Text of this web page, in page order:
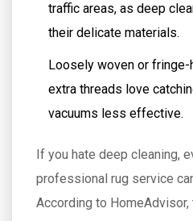
traffic areas, as deep
their delicate materials.
Loosely woven or
extra threads love
vacuums less effective.
If you hate deep cleaning,
professional rug service
According to